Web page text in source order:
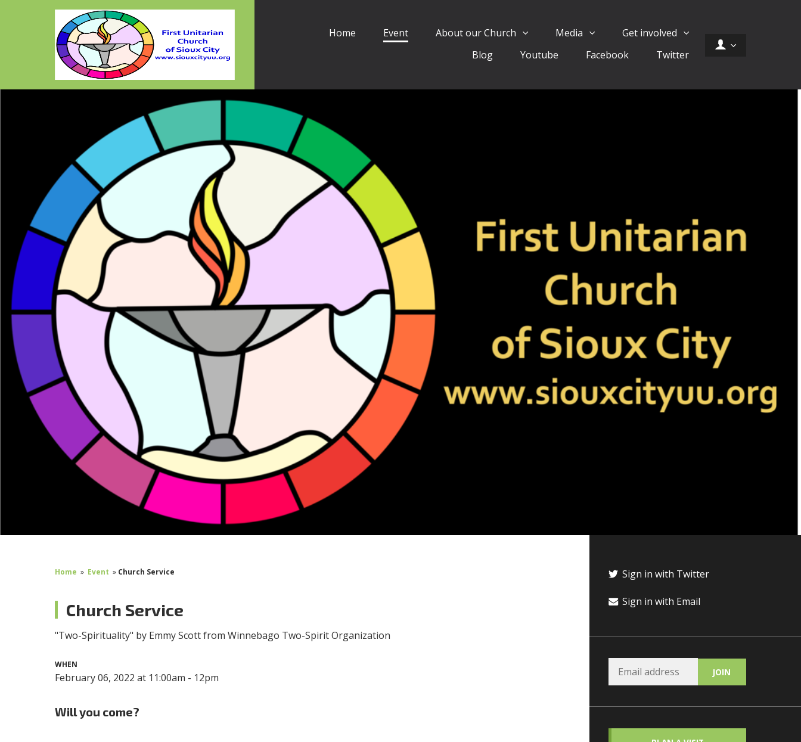
Home Event About our Church Media
Get involved
Blog
Youtube Facebook Twitter
Home » Event » Church Service
Church Service
"Two-Spirituality" by Emmy Scott from Winnebago Two-Spirit Organization
WHEN
February 06, 2022 at 11:00am - 12pm
Will you come?
Sign in with Twitter
Sign in with Email